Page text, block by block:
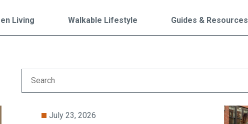
Westbard Square
Living Walkable Lifestyle Guides & Resources
July 23, 2026